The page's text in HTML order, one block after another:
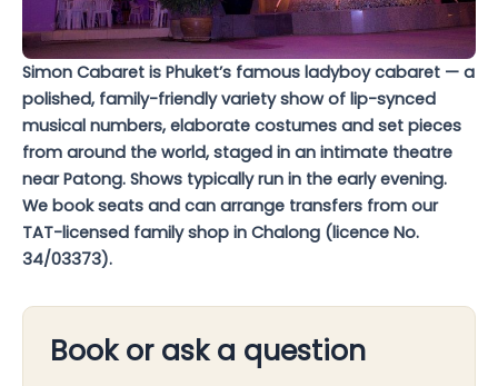
Simon Cabaret is Phuket’s famous ladyboy cabaret — a
polished, family-friendly variety show of lip-synced
musical numbers, elaborate costumes and set pieces
from around the world, staged in an intimate theatre
near Patong. Shows typically run in the early evening.
We book seats and can arrange transfers from our
TAT-licensed family shop in Chalong (licence No.
34/03373).
Book or ask a question